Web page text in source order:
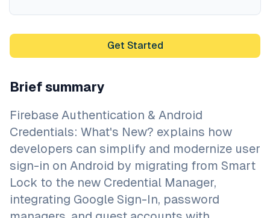
Get Started
Brief summary
Firebase Authentication & Android
Credentials: What's New? explains how
developers can simplify and modernize user
sign-in on Android by migrating from Smart
Lock to the new Credential Manager,
integrating Google Sign-In, password